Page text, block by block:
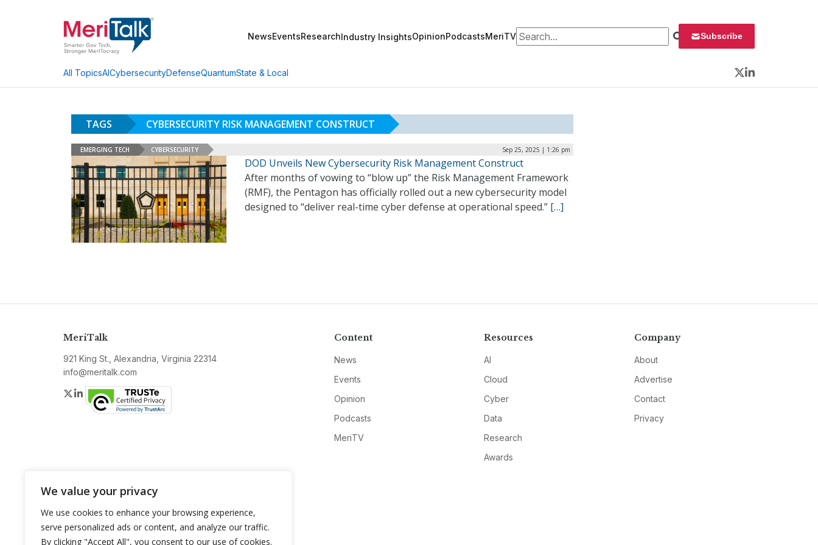
We value your privacy
We use cookies to enhance your browsing experience,
serve personalized ads or content, and analyze our traffic.
By clicking "Accept All", you consent to our use of cookies.
NewsEventsResearchIndustry InsightsOpinionPodcastsMeriTVSearch for: Subscribe
All TopicsAICybersecurityDefenseQuantumState & Local
Twitter
LinkedIn
TAGS CYBERSECURITY RISK MANAGEMENT CONSTRUCT
EMERGING TECH CYBERSECURITY Sep 25, 2025 | 1:26 pm
DOD Unveils New Cybersecurity Risk Management Construct
After months of vowing to “blow up” the Risk Management Framework
(RMF), the Pentagon has officially rolled out a new cybersecurity model
designed to “deliver real-time cyber defense at operational speed.” […]
MeriTalk
921 King St., Alexandria, Virginia 22314
info@meritalk.com
Twitter
LinkedIn
Content
News
Events
Opinion
Podcasts
MeriTV
Resources
AI
Cloud
Cyber
Data
Research
Awards
Company
About
Advertise
Contact
Privacy